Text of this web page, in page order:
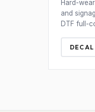
Hard-
and
DTF full-
DECAL